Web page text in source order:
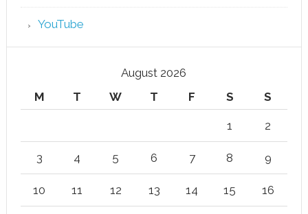
YouTube
August 2026
M
T W T F S S
1 2
3 4 5 6 7 8 9
10 11 12 13 14 15 16